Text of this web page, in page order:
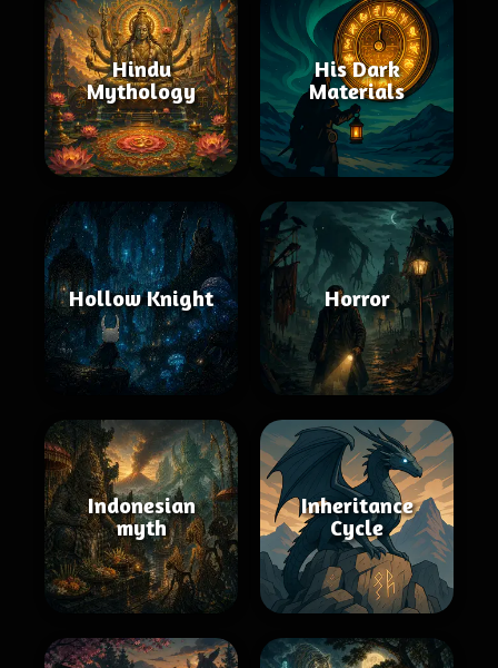
Hindu
Mythology
His Dark
Materials
Hollow Knight Horror
Indonesian
myth
Inheritance
Cycle